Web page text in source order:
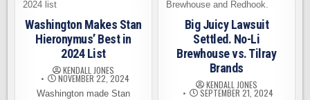
TIME
OF
NEED
Washington Makes Stan
Hieronymus’ Best in
2024 List
KENDALL JONES
NOVEMBER 22, 2024
Washington made Stan
Big Juicy Lawsuit
Settled. No-Li
Brewhouse vs. Tilray
Brands
KENDALL JONES
SEPTEMBER 21, 2024